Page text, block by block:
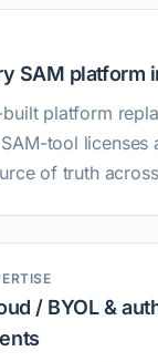
SAM platform
platform
tool licenses
of truth
/ BYOL &